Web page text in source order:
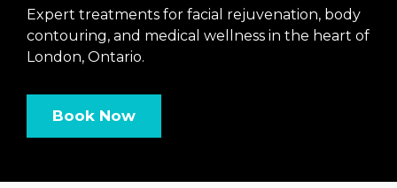
Expert treatments for facial rejuvenation, body
contouring, and medical wellness in the heart of
London, Ontario.
Book Now